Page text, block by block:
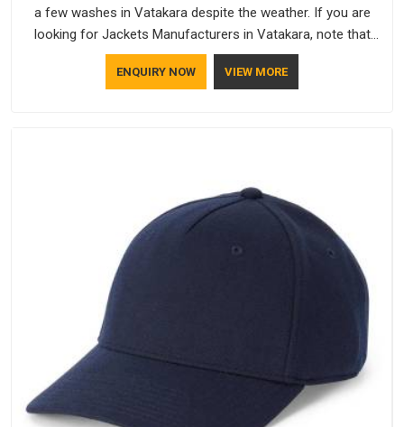
a few washes in Vatakara despite the weather. If you are
looking for Jackets Manufacturers in Vatakara, note that
although we manufacture in Delhi, our customers are located
all over the place. As Casual Jackets Manufacturers, comfort
ENQUIRY NOW VIEW MORE